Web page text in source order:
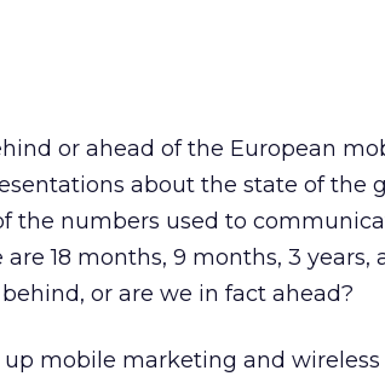
or ahead of the European
about the state of the
the numbers used to
18 months, 9 months, 3 years,
or are we in fact ahead?
mobile marketing and wireless